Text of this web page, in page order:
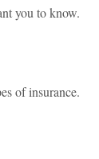
you to know.
of insurance.